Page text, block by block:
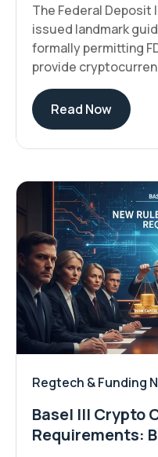
The Federal
issued landmark
formally permitting
provide
Read Now
Regtech & Funding
Basel III Crypto
Requirements: